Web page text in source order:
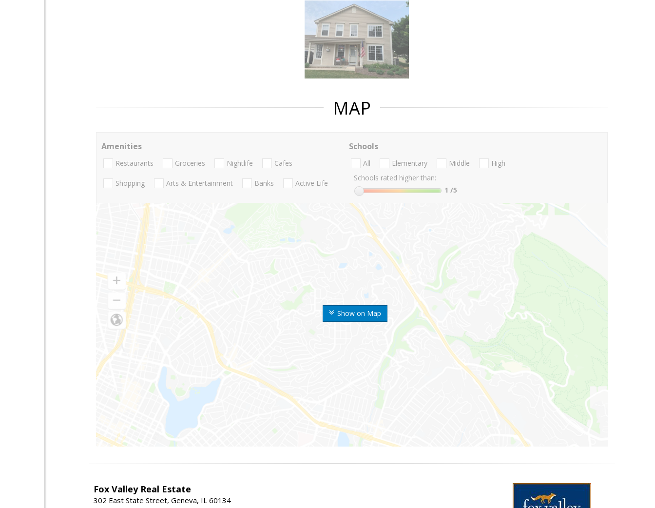
MAP
Show on Map
Amenities
Restaurants Groceries Nightlife Cafes
Shopping Arts & Entertainment Banks Active Life
Schools
All Elementary Middle
High
Schools rated higher than:
1 /5
Fox Valley Real Estate
302 East State Street, Geneva, IL 60134